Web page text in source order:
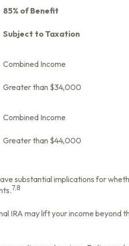
85% of Benefit
Subject to Taxation
Combined Income
Greater than $34,000
Combined Income
Greater than $44,000
substantial implications for
7,8
IRA may lift your income